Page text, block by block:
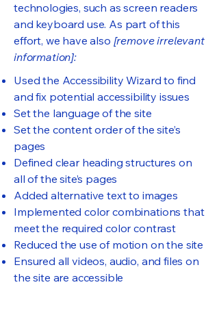
technologies, such as screen readers
and keyboard use. As part of this
effort, we have also [remove irrelevant
information]:
Used the Accessibility Wizard to find
and fix potential accessibility issues
Set the language of the site
Set the content order of the site’s
pages
Defined clear heading structures on
all of the site’s pages
Added alternative text to images
Implemented color combinations that
meet the required color contrast
Reduced the use of motion on the site
Ensured all videos, audio, and files on
the site are accessible